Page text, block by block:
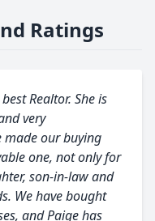
Ratings
Realtor. She is
very
made our buying
one, not only for
son-in-law and
We have bought
and Paige has